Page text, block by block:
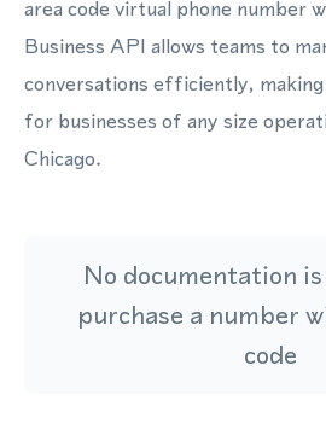
area code virtual phone number
Business API allows teams to
conversations efficiently,
for businesses of any size
Chicago.
No documentation
purchase a number
code